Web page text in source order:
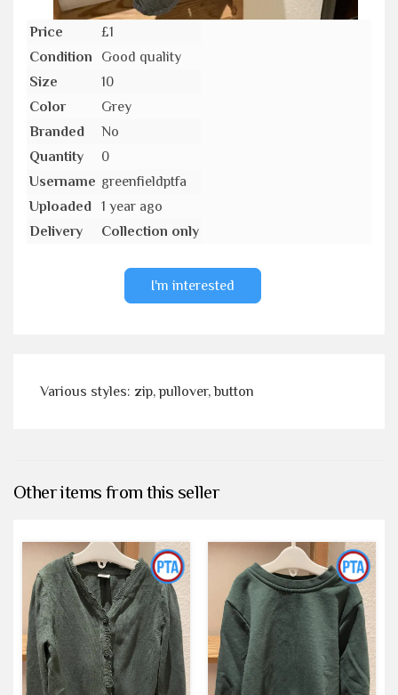
Price
£1
Condition
Good quality
Size
10
Color
Grey
Branded
No
Quantity
0
Username greenfieldptfa
Uploaded
1 year ago
Delivery
Collection only
I'm interested
Various styles: zip, pullover, button
Other items from this seller